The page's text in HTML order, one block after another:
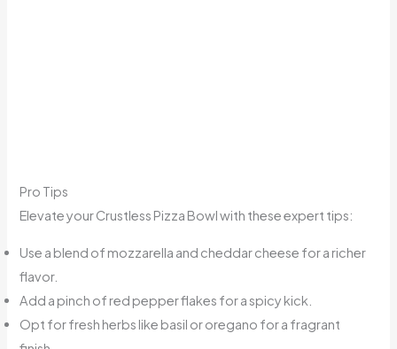
Pro Tips
Elevate your Crustless Pizza Bowl with these expert tips:
Use a blend of mozzarella and cheddar cheese for a richer
flavor.
Add a pinch of red pepper flakes for a spicy kick.
Opt for fresh herbs like basil or oregano for a fragrant